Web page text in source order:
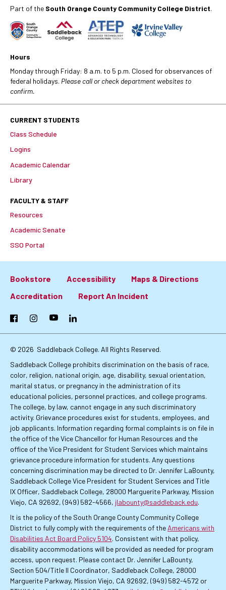
Part of the South Orange County Community College District.
Hours
Monday through Friday: 8 a.m. to 5 p.m. Closed for observances of
federal holidays. Please call or check department websites to
confirm.
CURRENT STUDENTS
Class Schedule
Logins
Academic Calendar
Library
FACULTY & STAFF
Resources
Academic Senate
SSO Portal
Footer:
Primary
Links
Bookstore Accessibility
Maps & Directions
Accreditation
Report An Incident
FacebookInstagramYouTubeLinkedIn
© 2026 Saddleback College. All Rights Reserved.
Saddleback College prohibits discrimination on the basis of race,
color, religion, national origin, age, disability, sexual orientation,
marital status, or pregnancy in the administration of its
educational policies, personnel practices, and college programs.
The college, by law, cannot engage in any such discriminatory
activity. Grievance procedures exist for students, employees, and
job applicants. Information regarding formal complaints is on file in
the office of the Vice Chancellor for Human Resources and the
office of the Vice President for Student Services which maintains
grievance procedure information for students. Any questions
concerning discrimination may be directed to Dr. Jennifer LaBounty,
Saddleback College Vice President for Student Services and Title
IX Officer, Saddleback College, 28000 Marguerite Parkway, Mission
Viejo, CA 92692, (949) 582-4566, jlabounty@saddleback.edu.
It is the policy of the South Orange County Community College
District to fully comply with the requirements of the Americans with
Disabilities Act Board Policy 5104. Consistent with that policy,
disability accommodations will be provided as needed for program
access, upon request. Please contact Dr. Jennifer LaBounty,
Section 504/Title II Coordinator, Saddleback College, 28000
Marguerite Parkway, Mission Viejo, CA 92692, (949) 582-4572 or